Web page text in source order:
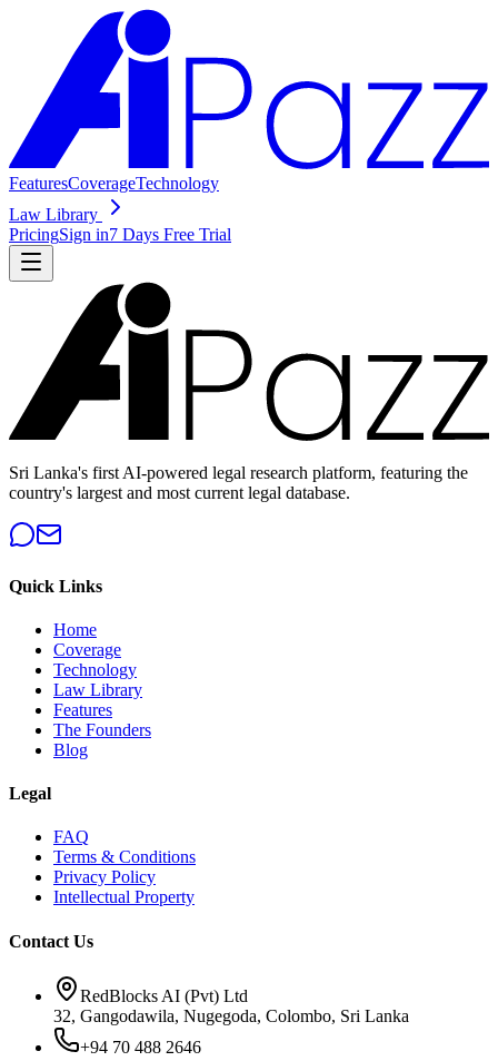
FeaturesCoverageTechnology
Law Library
PricingSign in7 Days Free Trial
Sri Lanka's first AI-powered legal research platform, featuring the
country's largest and most current legal database.
Quick Links
Home
Coverage
Technology
Law Library
Features
The Founders
Blog
Legal
FAQ
Terms & Conditions
Privacy Policy
Intellectual Property
Contact Us
RedBlocks AI (Pvt) Ltd
32, Gangodawila, Nugegoda, Colombo, Sri Lanka
+94 70 488 2646